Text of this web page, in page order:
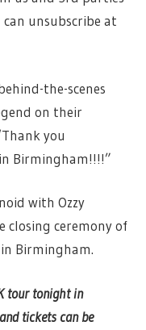
unsubscribe at
the-scenes
on their
you
Birmingham!!!!”
with Ozzy
closing ceremony of
Birmingham.
tour tonight in
tickets can be